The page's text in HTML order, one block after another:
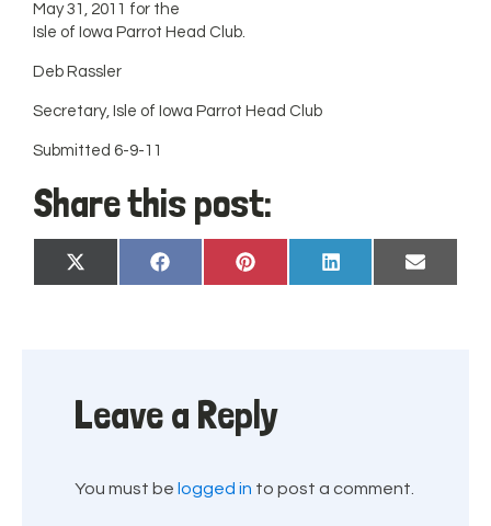
May 31, 2011 for the
Isle of Iowa Parrot Head Club.
Deb Rassler
Secretary, Isle of Iowa Parrot Head Club
Submitted 6-9-11
Share this post:
Share
on
X
(Twitter)
Share
on
Facebook
Share
on
Pinterest
Share
on
LinkedIn
Share
on
Email
Leave a Reply
You must be logged in to post a comment.